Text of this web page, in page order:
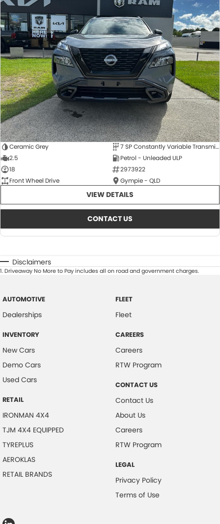
Ceramic Grey
7 SP Constantly Variable Transmission
2.5
Petrol - Unleaded ULP
18
2973922
Front Wheel Drive
Gympie - QLD
VIEW DETAILS
CONTACT US
Disclaimers
1.Driveaway No More to Pay includes all on road and government charges.
AUTOMOTIVE
Dealerships
INVENTORY
New Cars
Demo Cars
Used Cars
RETAIL
IRONMAN 4X4
TJM 4X4 EQUIPPED
TYREPLUS
AEROKLAS
RETAIL BRANDS
FLEET
Fleet
CAREERS
Careers
RTW Program
CONTACT US
Contact Us
About Us
Careers
RTW Program
LEGAL
Privacy Policy
Terms of Use